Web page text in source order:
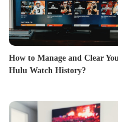
How to Manage and Clear
Hulu Watch History?